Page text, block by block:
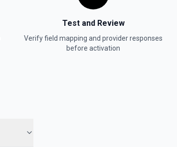
Test and Review
Verify field mapping and provider responses
before activation